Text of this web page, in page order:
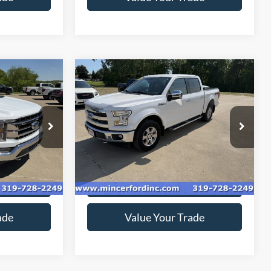
219202
Ext.
2017Ford F-150Lariat
Price Drop
VIN:1FTEW1EF4HKD15634Stock:
179189
Model:W1E
available 136,774 mi Ext.
$22,060
SALE PRICE**
Get Today's Price
Value Your Trade
Compare Vehicle